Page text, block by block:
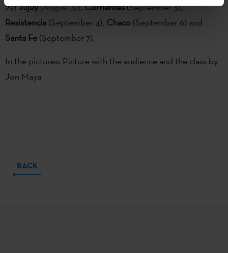
29)Jujuy(August 31),Corrientes(September 3),
Resistencia (September 4), Chaco (September 6) and
Santa Fe (September 7).
In the pictures: Picture with the audience and the class by
Jon Maya
BACK